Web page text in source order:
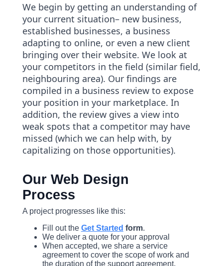
We begin by getting an understanding of
your current situation– new business,
established businesses, a business
adapting to online, or even a new client
bringing over their website. We look at
your competitors in the field (similar field,
neighbouring area). Our findings are
compiled in a business review to expose
your position in your marketplace. In
addition, the review gives a view into
weak spots that a competitor may have
missed (which we can help with, by
capitalizing on those opportunities).
Our Web Design
Process
A project progresses like this:
Fill out the Get Started form.
We deliver a quote for your approval
When accepted, we share a service
agreement to cover the scope of work and
the duration of the support agreement.